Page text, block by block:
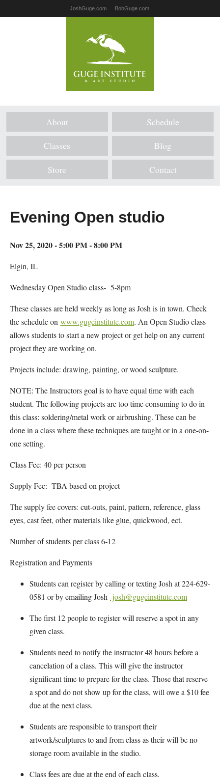
JoshGuge.com BobGuge.com
About Schedule
Classes Blog
Store Contact
Evening Open studio
Nov 25, 2020 - 5:00 PM - 8:00 PM
Elgin, IL
Wednesday Open Studio class- 5-8pm
These classes are held weekly as long as Josh is in town. Check
the schedule on www.gugeinstitute.com. An Open Studio class
allows students to start a new project or get help on any current
project they are working on.
Projects include: drawing, painting, or wood sculpture.
NOTE: The Instructors goal is to have equal time with each
student. The following projects are too time consuming to do in
this class: soldering/metal work or airbrushing. These can be
done in a class where these techniques are taught or in a one-on-
one setting.
Class Fee: 40 per person
Supply Fee: TBA based on project
The supply fee covers: cut-outs, paint, pattern, reference, glass
eyes, cast feet, other materials like glue, quickwood, ect.
Number of students per class 6-12
Registration and Payments
Students can register by calling or texting Josh at 224-629-
0581 or by emailing Josh -josh@gugeinstitute.com
The first 12 people to register will reserve a spot in any
given class.
Students need to notify the instructor 48 hours before a
cancelation of a class. This will give the instructor
significant time to prepare for the class. Those that reserve
a spot and do not show up for the class, will owe a $10 fee
due at the next class.
Students are responsible to transport their
artwork/sculptures to and from class as their will be no
storage room available in the studio.
Class fees are due at the end of each class.